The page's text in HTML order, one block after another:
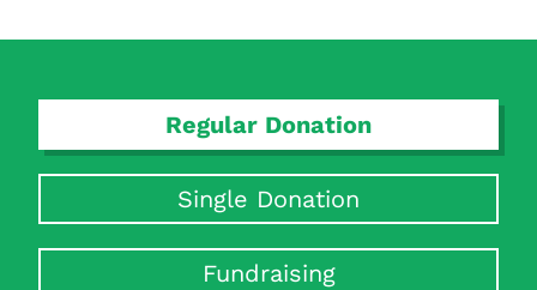
Regular Donation
Single Donation
Fundraising